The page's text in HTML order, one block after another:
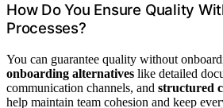
How Do You Ensure Quality
Processes?
You can guarantee quality without
onboarding alternatives like detailed
communication channels, and structured
help maintain team cohesion and keep